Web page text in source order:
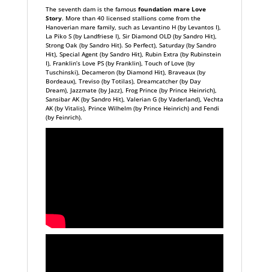
The seventh dam is the famous foundation mare Love
Story. More than 40 licensed stallions come from the
Hanoverian mare family, such as Levantino H (by Levantos I),
La Piko S (by Landfriese I), Sir Diamond OLD (by Sandro Hit),
Strong Oak (by Sandro Hit). So Perfect), Saturday (by Sandro
Hit), Special Agent (by Sandro Hit), Rubin Extra (by Rubinstein
I), Franklin’s Love PS (by Franklin), Touch of Love (by
Tuschinski), Decameron (by Diamond Hit), Braveaux (by
Bordeaux), Treviso (by Totilas), Dreamcatcher (by Day
Dream), Jazzmate (by Jazz), Frog Prince (by Prince Heinrich),
Sansibar AK (by Sandro Hit), Valerian G (by Vaderland), Vechta
AK (by Vitalis), Prince Wilhelm (by Prince Heinrich) and Fendi
(by Feinrich).